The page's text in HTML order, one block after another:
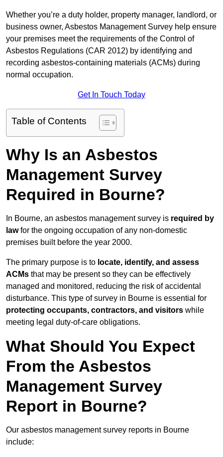
Whether you’re a duty holder, property manager, landlord, or
business owner, Asbestos Management Survey help ensure
your premises meet the requirements of the Control of
Asbestos Regulations (CAR 2012) by identifying and
recording asbestos-containing materials (ACMs) during
normal occupation.
Get In Touch Today
Table of Contents
Why Is an Asbestos
Management Survey
Required in Bourne?
In Bourne, an asbestos management survey is required by
lawfor the ongoing occupation of any non-domestic
premises built before the year 2000.
The primary purpose is to locate, identify, and assess
ACMs that may be present so they can be effectively
managed and monitored, reducing the risk of accidental
disturbance. This type of survey in Bourne is essential for
protecting occupants, contractors, and visitors while
meeting legal duty-of-care obligations.
What Should You Expect
From the Asbestos
Management Survey
Report in Bourne?
Our asbestos management survey reports in Bourne
include: